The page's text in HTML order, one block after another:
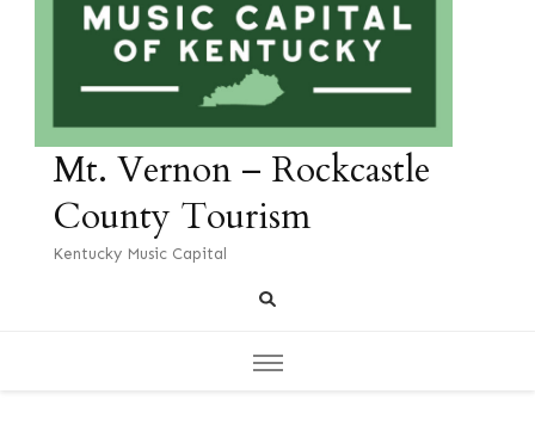
Mt. Vernon – Rockcastle
County Tourism
Kentucky Music Capital